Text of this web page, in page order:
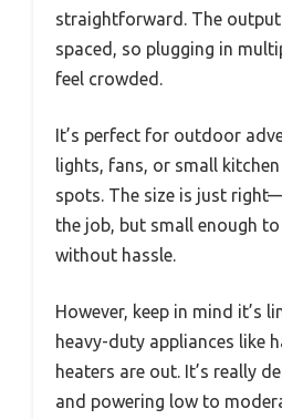
straightforward. The
spaced, so plugging in
feel crowded.
It’s perfect for outdoor
lights, fans, or small
spots. The size is just
the job, but small enough
without hassle.
However, keep in mind it’s
heavy-duty appliances like
heaters are out. It’s really
and powering low to